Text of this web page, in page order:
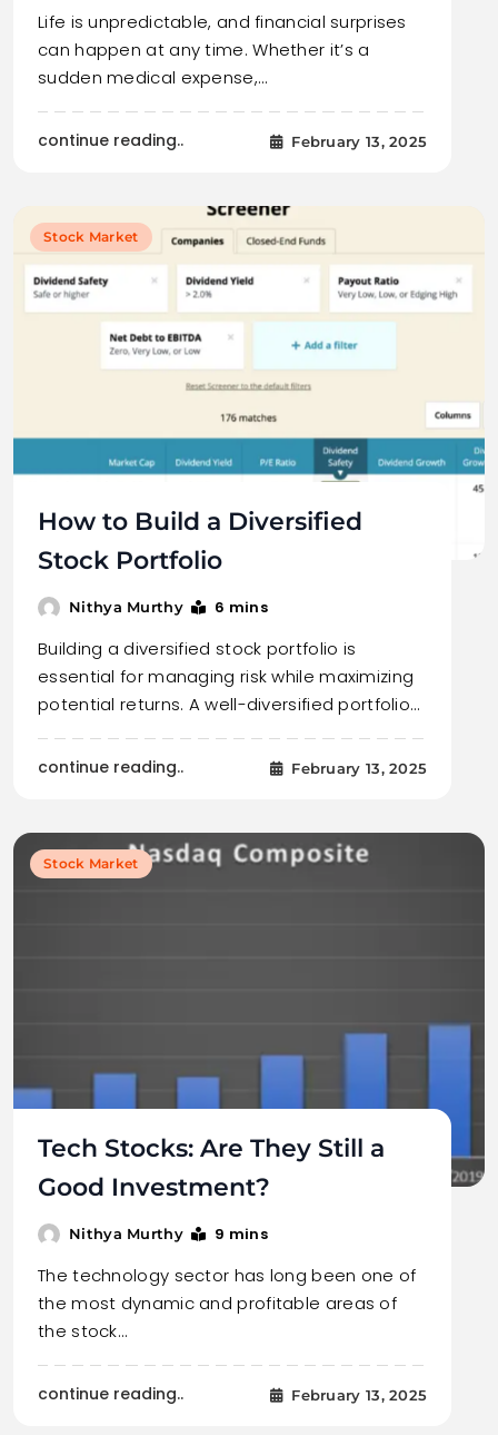
Life is unpredictable, and financial surprises
can happen at any time. Whether it’s a
sudden medical expense,…
continue reading.. February 13, 2025
Stock Market
How to Build a Diversified
Stock Portfolio
Nithya Murthy 6 mins
Building a diversified stock portfolio is
essential for managing risk while maximizing
potential returns. A well-diversified portfolio…
continue reading.. February 13, 2025
Stock Market
Tech Stocks: Are They Still a
Good Investment?
Nithya Murthy 9 mins
The technology sector has long been one of
the most dynamic and profitable areas of
the stock…
continue reading.. February 13, 2025